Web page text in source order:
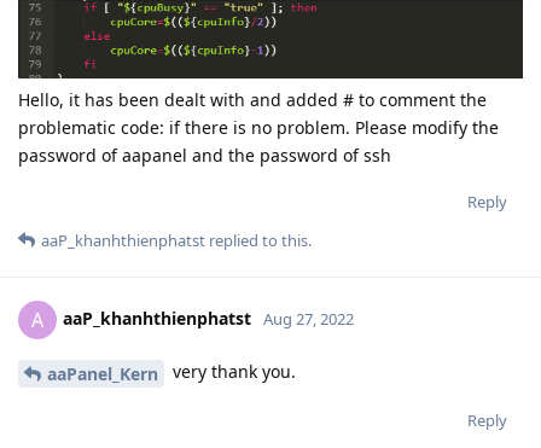
Hello, it has been dealt with and added # to comment the
problematic code: if there is no problem. Please modify the
password of aapanel and the password of ssh
Reply
aaP_khanhthienphatst replied to this.
A aaP_khanhthienphatst Aug 27, 2022
aaPanel_Kern very thank you.
Reply